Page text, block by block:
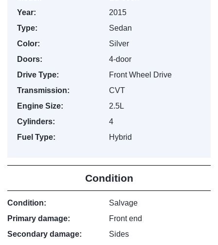
Year:
2015
Type:
Sedan
Color:
Silver
Doors:
4-door
Drive Type:
Front Wheel Drive
Transmission:
CVT
Engine Size:
2.5L
Cylinders:
4
Fuel Type:
Hybrid
Condition
Condition:
Salvage
Primary damage:
Front end
Secondary damage:
Sides